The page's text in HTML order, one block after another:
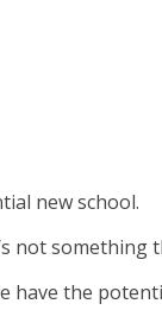
new school.
not
the